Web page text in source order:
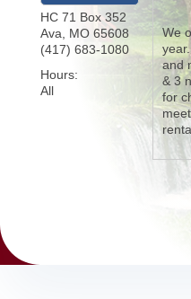
HC 71 Box 352
Ava
MO 65608
(417) 683-1080
Hours:
All
We
and
& 3
for